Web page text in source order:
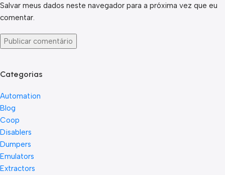
Salvar meus dados neste navegador para a próxima vez que eu
comentar.
Categorias
Automation
Blog
Coop
Disablers
Dumpers
Emulators
Extractors